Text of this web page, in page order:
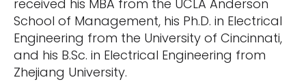
received his MBA from the UCLA Anderson
School of Management, his Ph.D. in Electrical
Engineering from the University of Cincinnati,
and his B.Sc. in Electrical Engineering from
Zhejiang University.